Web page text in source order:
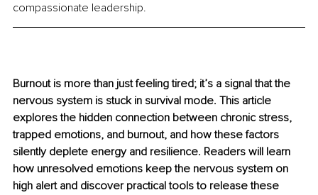
compassionate leadership.
Burnout is more than just feeling tired; it’s a signal that the
nervous system is stuck in survival mode. This article
explores the hidden connection between chronic stress,
trapped emotions, and burnout, and how these factors
silently deplete energy and resilience. Readers will learn
how unresolved emotions keep the nervous system on
high alert and discover practical tools to release these